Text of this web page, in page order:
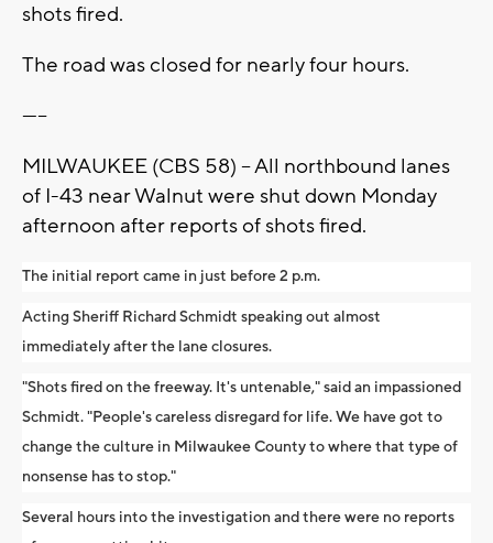
shots fired.
The road was closed for nearly four hours.
-----
MILWAUKEE (CBS 58) -- All northbound lanes
of I-43 near Walnut were shut down Monday
afternoon after reports of shots fired.
The initial report came in just before 2 p.m.
Acting Sheriff Richard Schmidt speaking out almost
immediately after the lane closures.
"Shots fired on the freeway. It's untenable," said an impassioned
Schmidt. "People's careless disregard for life. We have got to
change the culture in Milwaukee County to where that type of
nonsense has to stop."
Several hours into the investigation and there were no reports